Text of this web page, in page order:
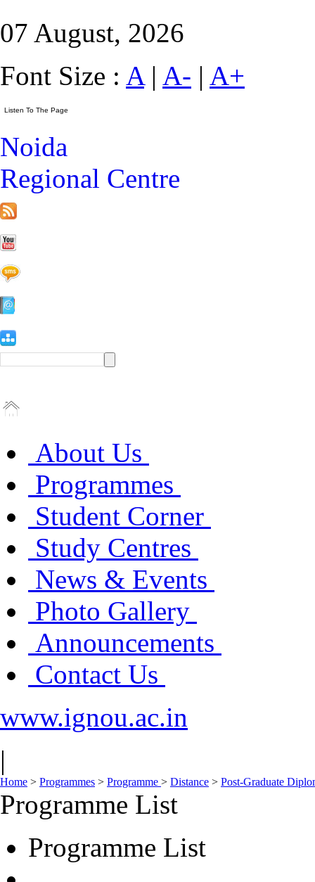
07 August, 2026
Font Size : A| A- | A+
Noida
Regional Centre
About Us
Programmes
Student Corner
Study Centres
News & Events
Photo Gallery
Announcements
Contact Us
www.ignou.ac.in
|
Home > Programmes > Programme > Distance > Post-Graduate
Programme List
Programme List